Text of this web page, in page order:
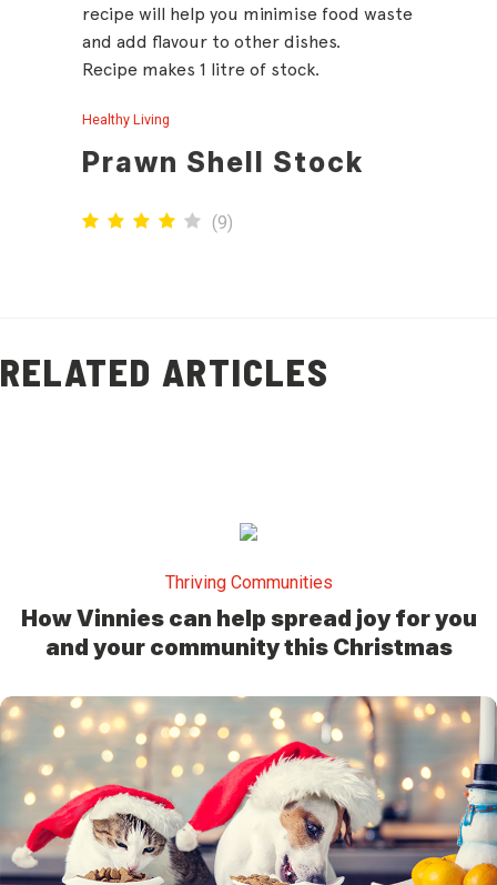
recipe will help you minimise food waste
and add flavour to other dishes.
Recipe makes 1 litre of stock.
Healthy Living
Prawn Shell Stock
(9)
RELATED ARTICLES
Thriving Communities
How Vinnies can help spread joy for you
and your community this Christmas